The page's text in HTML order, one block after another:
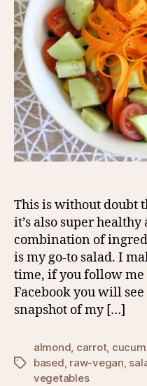
This is without doubt
it’s also super
combination of
is my go-to salad. I
time, if you follow
Facebook you will
snapshot of my […]
Tags
almond, carrot,
based, raw-vegan,
vegetables